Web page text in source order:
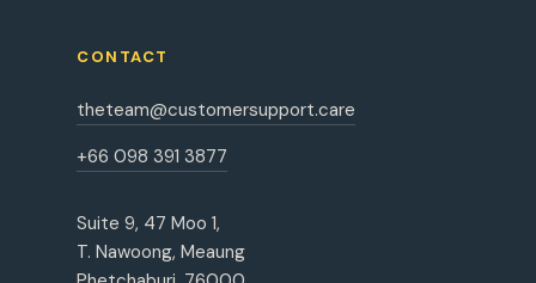
CONTACT
theteam@customersupport.care
+66 098 391 3877
Suite 9, 47 Moo 1,
T. Nawoong, Meaung